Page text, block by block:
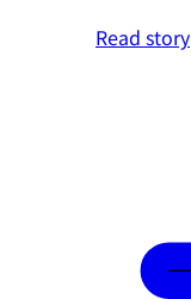
Read story